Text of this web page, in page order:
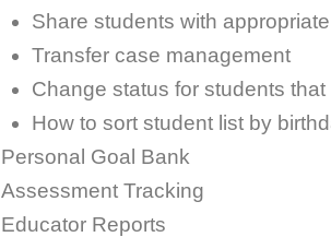
Share students with
Transfer case management
Change status for students
How to sort student list by
Personal Goal Bank
Assessment Tracking
Educator Reports